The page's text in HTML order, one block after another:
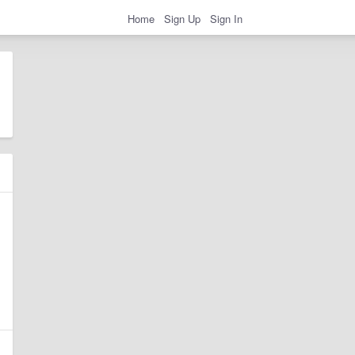
Home Sign Up Sign In